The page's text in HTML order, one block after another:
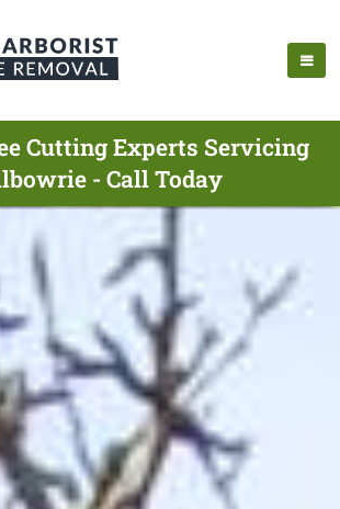
Cutting Experts Servicing
- Call Today